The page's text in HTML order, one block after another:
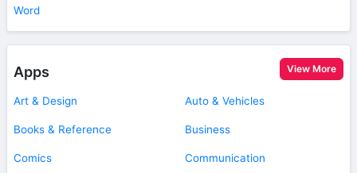
Word
Apps View More
Art & Design Auto & Vehicles
Books & Reference Business
Comics Communication